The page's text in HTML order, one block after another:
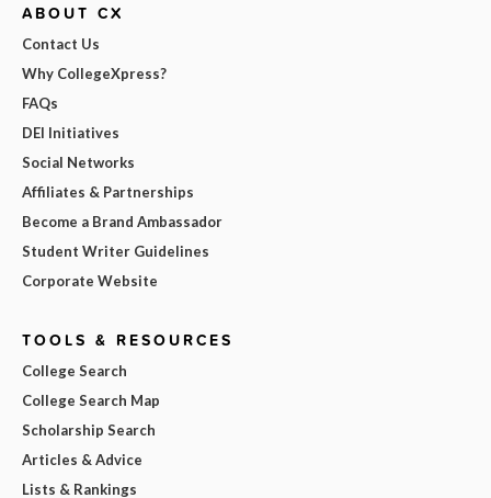
ABOUT CX
Contact Us
Why CollegeXpress?
FAQs
DEI Initiatives
Social Networks
Affiliates & Partnerships
Become a Brand Ambassador
Student Writer Guidelines
Corporate Website
TOOLS & RESOURCES
College Search
College Search Map
Scholarship Search
Articles & Advice
Lists & Rankings